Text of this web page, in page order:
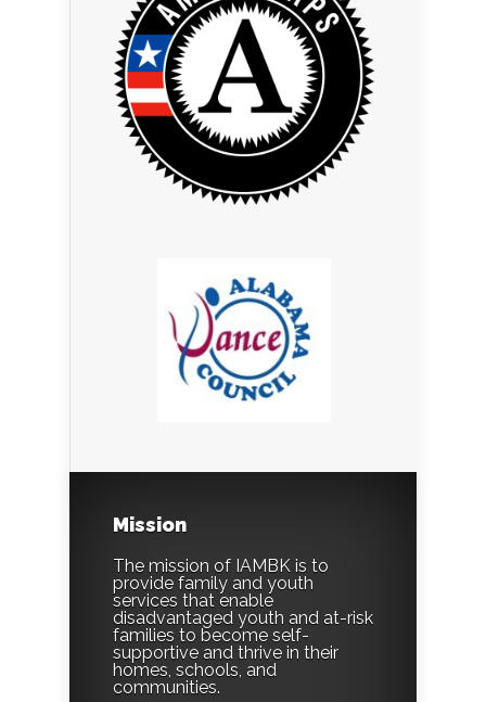
Mission
The mission of IAMBK is to
provide family and youth
services that enable
disadvantaged youth and at-risk
families to become self-
supportive and thrive in their
homes, schools, and
communities.